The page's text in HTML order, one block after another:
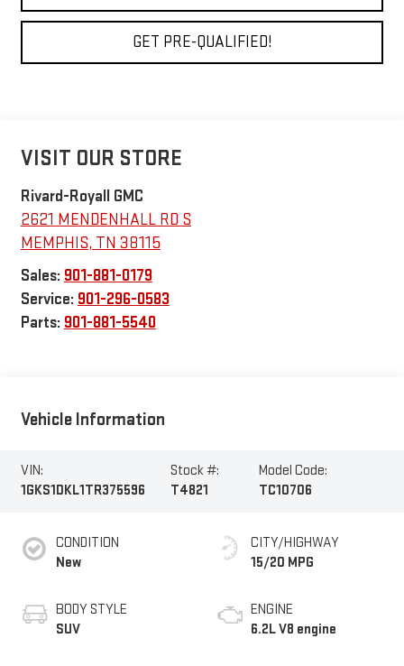
GET PRE-QUALIFIED!
VISIT OUR STORE
Rivard-Royall GMC
2621 MENDENHALL RD S
MEMPHIS, TN 38115
Sales: 901-881-0179
Service: 901-296-0583
Parts: 901-881-5540
Vehicle Information
VIN:
1GKS1DKL1TR375596
Stock #:
T4821
Model Code:
TC10706
CONDITION
New
BODY STYLE
SUV
CITY/HIGHWAY
15/20 MPG
ENGINE
6.2L V8 engine